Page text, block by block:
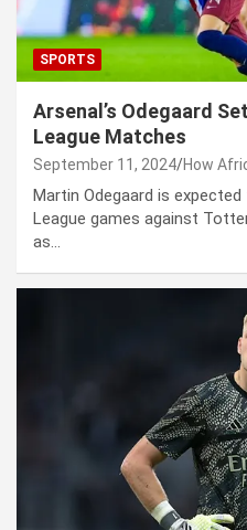
SPORTS
Arsenal’s Odegaard
League Matches
September 11, 2024 How
Martin Odegaard is
League games against
as…